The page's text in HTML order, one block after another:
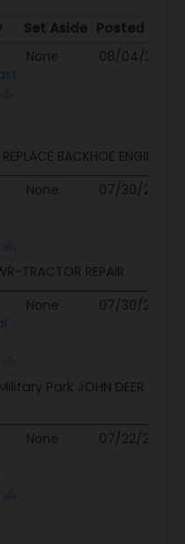
Set Aside Posted
Set Aside Posted
None 08/04/26
BACKHOE ENGINE
None 07/30/26
TRACTOR REPAIR
None 07/30/26
Park JOHN DEER
None 07/22/26